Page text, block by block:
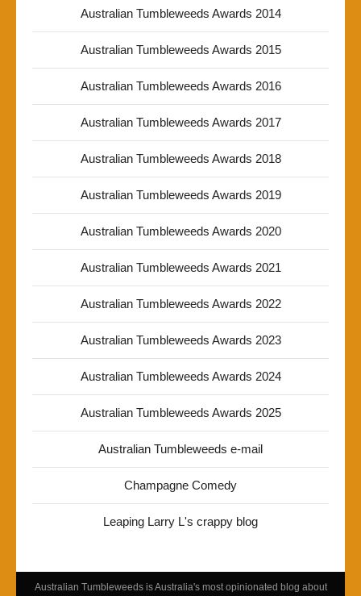
Australian Tumbleweeds Awards 2014
Australian Tumbleweeds Awards 2015
Australian Tumbleweeds Awards 2016
Australian Tumbleweeds Awards 2017
Australian Tumbleweeds Awards 2018
Australian Tumbleweeds Awards 2019
Australian Tumbleweeds Awards 2020
Australian Tumbleweeds Awards 2021
Australian Tumbleweeds Awards 2022
Australian Tumbleweeds Awards 2023
Australian Tumbleweeds Awards 2024
Australian Tumbleweeds Awards 2025
Australian Tumbleweeds e-mail
Champagne Comedy
Leaping Larry L's crappy blog
Australian Tumbleweeds is Australia's most opinionated blog about